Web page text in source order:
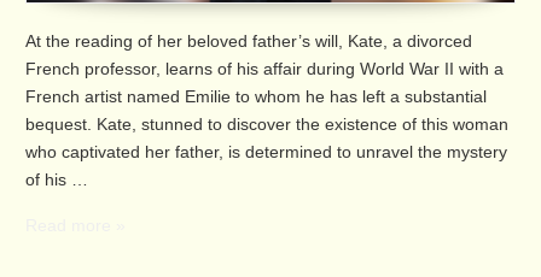
At the reading of her beloved father’s will, Kate, a divorced
French professor, learns of his affair during World War II with a
French artist named Emilie to whom he has left a substantial
bequest. Kate, stunned to discover the existence of this woman
who captivated her father, is determined to unravel the mystery
of his …